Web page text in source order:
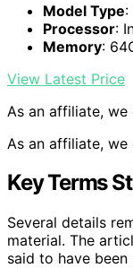
Model Type:
Processor:
Memory:
View Latest Price
As an affiliate, we
As an affiliate, we
Key Terms
Several details
material. The
said to have